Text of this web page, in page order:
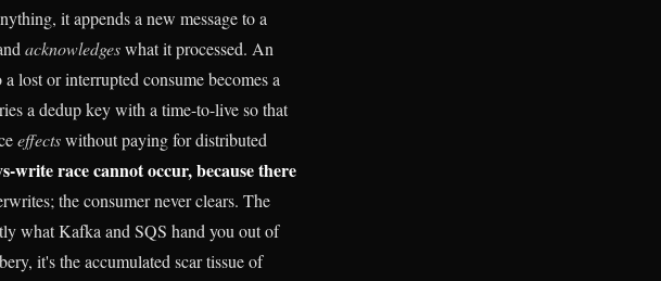
it appends a new message to a
acknowledgeswhat it processed. An
lost or interrupted consume becomes a
a dedup key with a time-to-live so that
effectswithout paying for distributed
write race cannot occur, because there
the consumer never clears. The
what Kafka and SQS hand you out of
it's the accumulated scar tissue of